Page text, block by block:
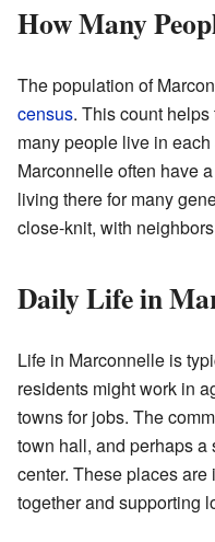
How Many
The population of
census. This count
many people live in
Marconnelle often have
living there for many
close-knit, with
Daily Life in
Life in Marconnelle is
residents might work in
towns for jobs. The
town hall, and perhaps
center. These places
together and supporting